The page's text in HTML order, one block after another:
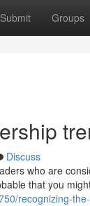
Submit Groups
Discuss
who are
that you
recognizing-